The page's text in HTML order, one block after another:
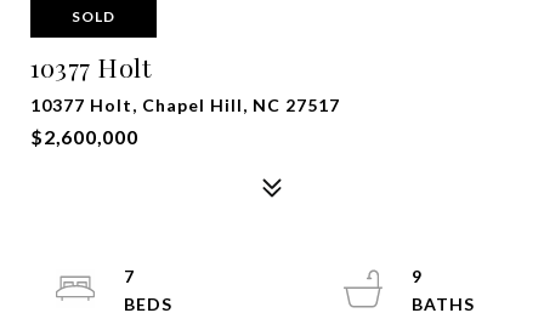
SOLD
10377 Holt
10377 Holt, Chapel Hill, NC 27517
$2,600,000
7
9